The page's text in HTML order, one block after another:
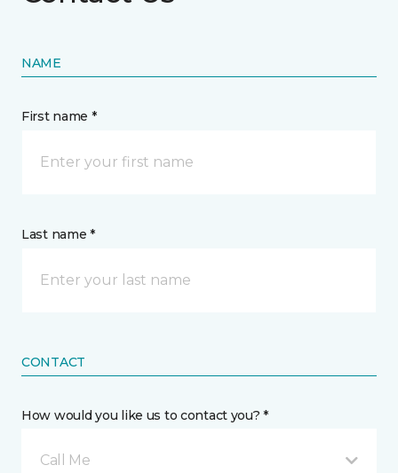
NAME
First name *
Last name *
CONTACT
How would you like us to contact you? *
Call Me